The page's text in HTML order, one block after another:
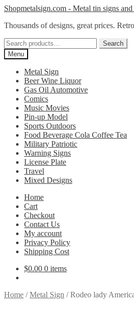
Skip
navigation
Skip
content
Shopmetalsign.com - Metal tin signs and
Thousands of designs, great prices.
Search
for:
Search
Menu
Metal Sign
Beer Wine Liquor
Gas Oil Automotive
Comics
Music Movies
Pin-up Model
Sports Outdoors
Food Beverage Cola Coffee Tea
Military Patriotic
Warning Signs
License Plate
Travel
Mixed Designs
Home
Cart
Checkout
Contact Us
My account
Privacy Policy
Shipping Cost
$0.00 0 items
Home /Metal Sign /Rodeo lady